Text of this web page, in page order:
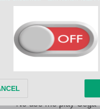
No be beggar
Igboro give me medal
To ba n ki mi, ki mi
Yes sir!
No use me play Sega